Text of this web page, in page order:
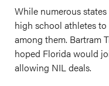
While numerous
high school athletes
among them. Bartram
hoped Florida would
allowing NIL deals.